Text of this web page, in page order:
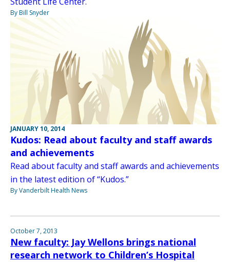
By Bill Snyder
JANUARY 10, 2014
Kudos: Read about faculty and staff awards
and achievements
Read about faculty and staff awards and achievements
in the latest edition of “Kudos.”
By Vanderbilt Health News
October 7, 2013
New faculty: Jay Wellons brings national
research network to Children’s Hospital